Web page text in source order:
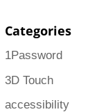
Categories
1Password
3D Touch
accessibility